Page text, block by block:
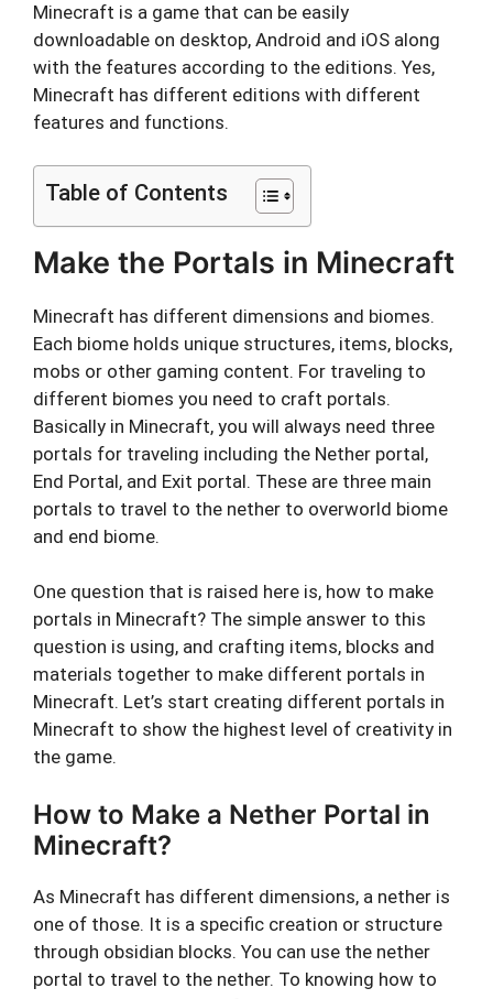
Minecraft is a game that can be easily
downloadable on desktop, Android and iOS along
with the features according to the editions. Yes,
Minecraft has different editions with different
features and functions.
Table of Contents
Make the Portals in Minecraft
Minecraft has different dimensions and biomes.
Each biome holds unique structures, items, blocks,
mobs or other gaming content. For traveling to
different biomes you need to craft portals.
Basically in Minecraft, you will always need three
portals for traveling including the Nether portal,
End Portal, and Exit portal. These are three main
portals to travel to the nether to overworld biome
and end biome.
One question that is raised here is, how to make
portals in Minecraft? The simple answer to this
question is using, and crafting items, blocks and
materials together to make different portals in
Minecraft. Let’s start creating different portals in
Minecraft to show the highest level of creativity in
the game.
How to Make a Nether Portal in
Minecraft?
As Minecraft has different dimensions, a nether is
one of those. It is a specific creation or structure
through obsidian blocks. You can use the nether
portal to travel to the nether. To knowing how to